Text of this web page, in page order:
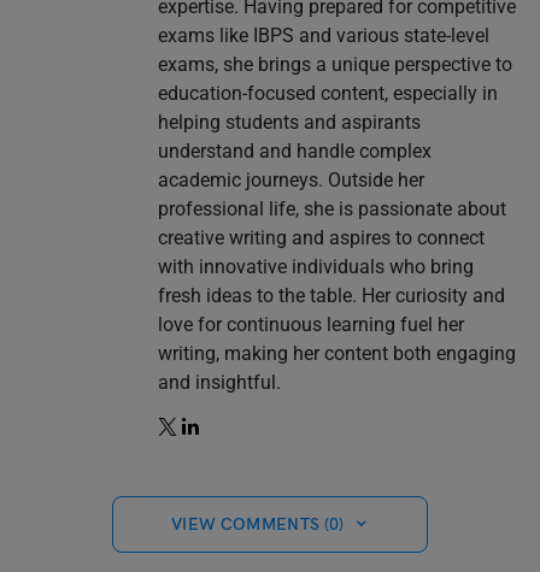
expertise. Having prepared for competitive
exams like IBPS and various state-level
exams, she brings a unique perspective to
education-focused content, especially in
helping students and aspirants
understand and handle complex
academic journeys. Outside her
professional life, she is passionate about
creative writing and aspires to connect
with innovative individuals who bring
fresh ideas to the table. Her curiosity and
love for continuous learning fuel her
writing, making her content both engaging
and insightful.
VIEW COMMENTS (0)